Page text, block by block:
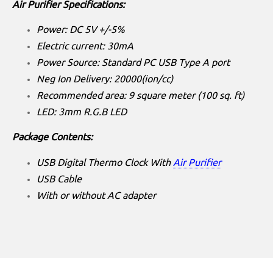
Air Purifier Specifications:
Power: DC 5V +/-5%
Electric current: 30mA
Power Source: Standard PC USB Type A port
Neg Ion Delivery: 20000(ion/cc)
Recommended area: 9 square meter (100 sq. ft)
LED: 3mm R.G.B LED
Package Contents:
USB Digital Thermo Clock With Air Purifier
USB Cable
With or without AC adapter